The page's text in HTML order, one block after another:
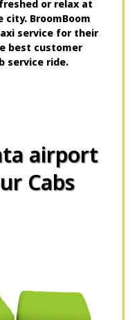
or relax at
BroomBoom
service for their
best customer
service ride.
airport
Cabs